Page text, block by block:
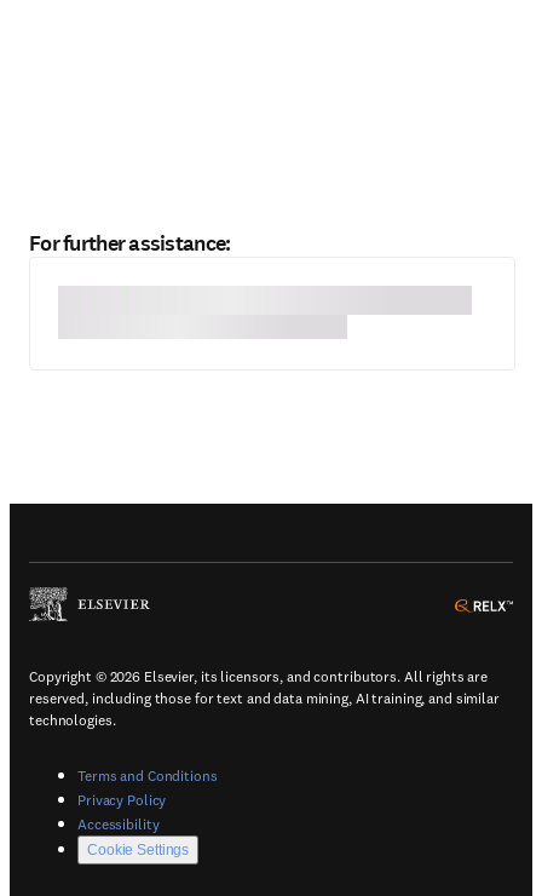
For further assistance:
(
Copyright © 2026 Elsevier, its licensors, and contributors. All rights are
reserved, including those for text and data mining, AI training, and similar
technologies.
Terms and Conditions(
Privacy Policy(
Accessibility(
Cookie Settings